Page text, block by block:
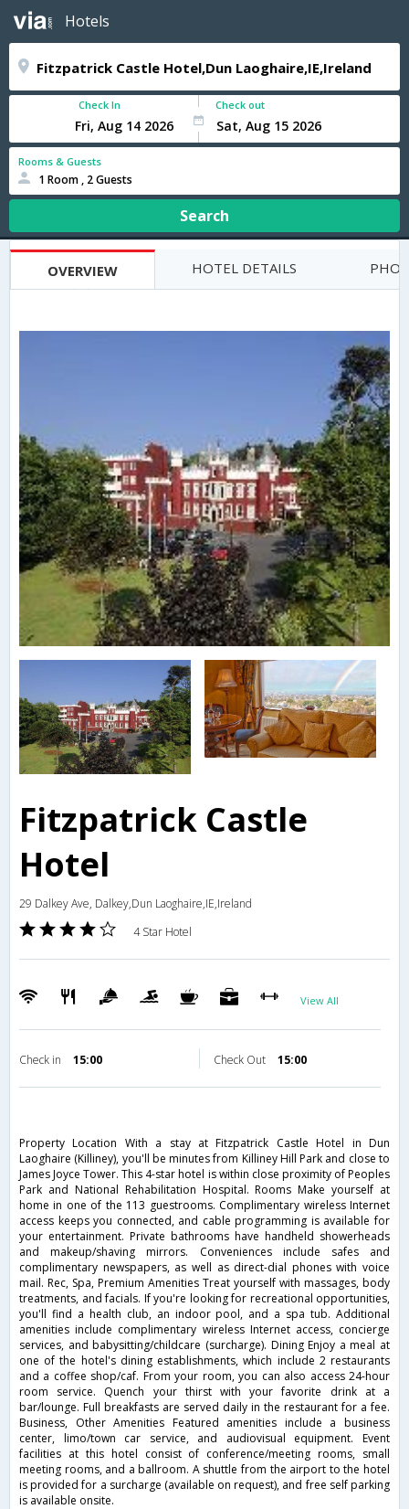
Hotels
Check In Check out
Rooms & Guests
1 Room , 2 Guests
Search
OVERVIEW HOTEL DETAILS
Fitzpatrick Castle
Hotel
29 Dalkey Ave, Dalkey,Dun Laoghaire,IE,Ireland
4 Star Hotel
View All
Check in 15:00 Check Out 15:00
Property Location With a stay at Fitzpatrick Castle Hotel in Dun
Laoghaire (Killiney), you'll be minutes from Killiney Hill Park and close to
James Joyce Tower. This 4-star hotel is within close proximity of Peoples
Park and National Rehabilitation Hospital. Rooms Make yourself at
home in one of the 113 guestrooms. Complimentary wireless Internet
access keeps you connected, and cable programming is available for
your entertainment. Private bathrooms have handheld showerheads
and makeup/shaving mirrors. Conveniences include safes and
complimentary newspapers, as well as direct-dial phones with voice
mail. Rec, Spa, Premium Amenities Treat yourself with massages, body
treatments, and facials. If you're looking for recreational opportunities,
you'll find a health club, an indoor pool, and a spa tub. Additional
amenities include complimentary wireless Internet access, concierge
services, and babysitting/childcare (surcharge). Dining Enjoy a meal at
one of the hotel's dining establishments, which include 2 restaurants
and a coffee shop/caf. From your room, you can also access 24-hour
room service. Quench your thirst with your favorite drink at a
bar/lounge. Full breakfasts are served daily in the restaurant for a fee.
Business, Other Amenities Featured amenities include a business
center, limo/town car service, and audiovisual equipment. Event
facilities at this hotel consist of conference/meeting rooms, small
meeting rooms, and a ballroom. A shuttle from the airport to the hotel
is provided for a surcharge (available on request), and free self parking
is available onsite.